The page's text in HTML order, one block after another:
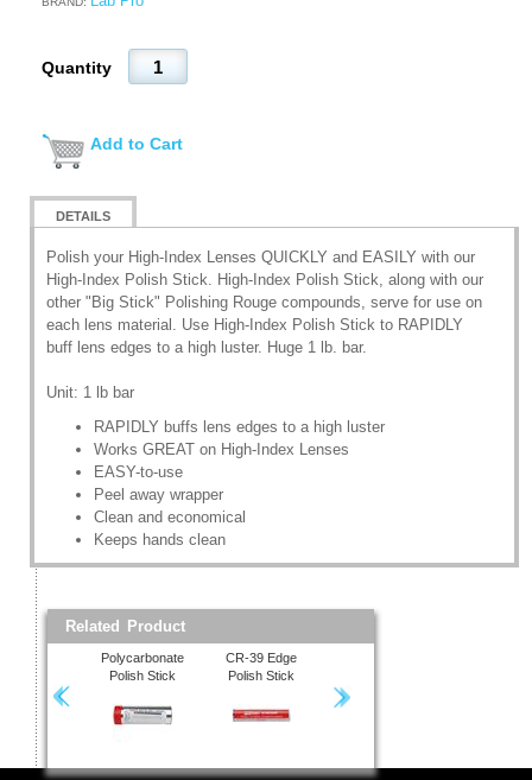
Quantity
Add to Cart
DETAILS
Polish your High-Index Lenses QUICKLY and EASILY with our
High-Index Polish Stick. High-Index Polish Stick, along with our
other "Big Stick" Polishing Rouge compounds, serve for use on
each lens material. Use High-Index Polish Stick to RAPIDLY
buff lens edges to a high luster. Huge 1 lb. bar.
Unit: 1 lb bar
RAPIDLY buffs lens edges to a high luster
Works GREAT on High-Index Lenses
EASY-to-use
Peel away wrapper
Clean and economical
Keeps hands clean
Related Product
Polycarbonate
Polish Stick
CR-39 Edge
Polish Stick